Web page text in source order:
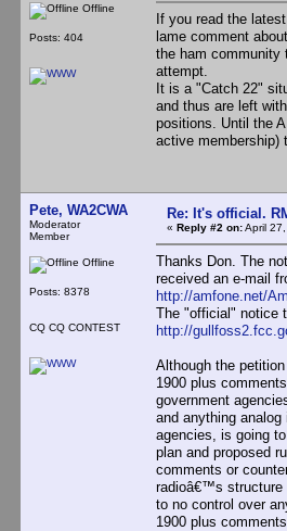
Offline
Posts: 404
If you read the
lame comment
the ham community
attempt.
It is a "Catch 22"
and thus are left
positions. Until the
active membership)
Pete, WA2CWA
Moderator
Member
Offline
Posts: 8378
CQ CQ CONTEST
Re: It's official.
« Reply #2 on:April
Thanks Don. The
received an e-mail
http://amfone.net/
The "official" notice
http://
Although the
1900 plus
government
and anything
agencies, is going
plan and proposed
comments or
radioâ€™s structure
to no control over
1900 plus